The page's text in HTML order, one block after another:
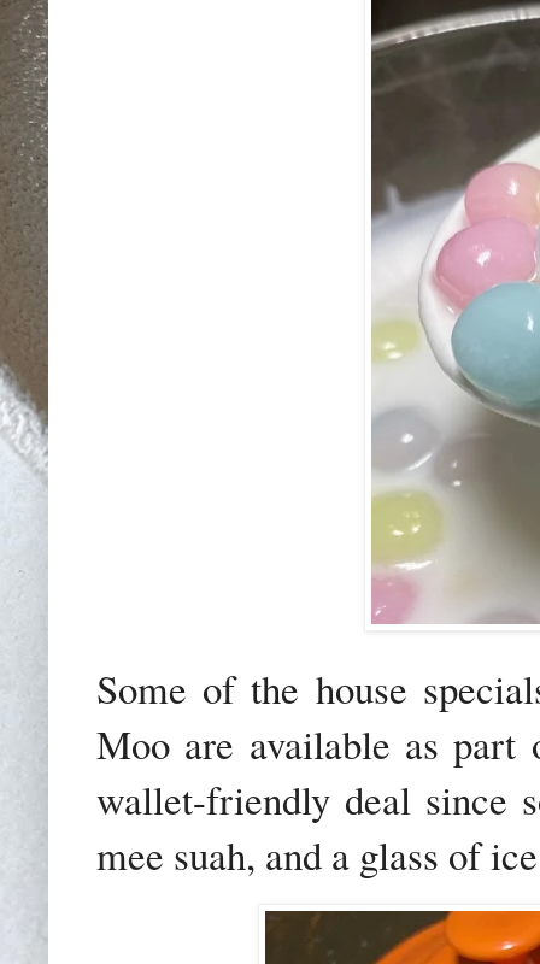
Some of the house
Moo are available as part
wallet-friendly deal since
mee suah, and a glass of